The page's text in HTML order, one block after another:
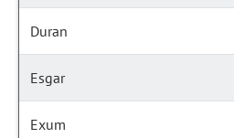
Duran
Esgar
Exum